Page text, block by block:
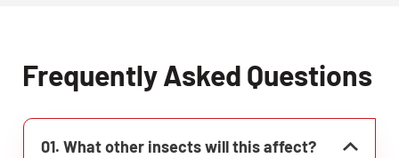
Frequently Asked Questions
01. What other insects will this affect?